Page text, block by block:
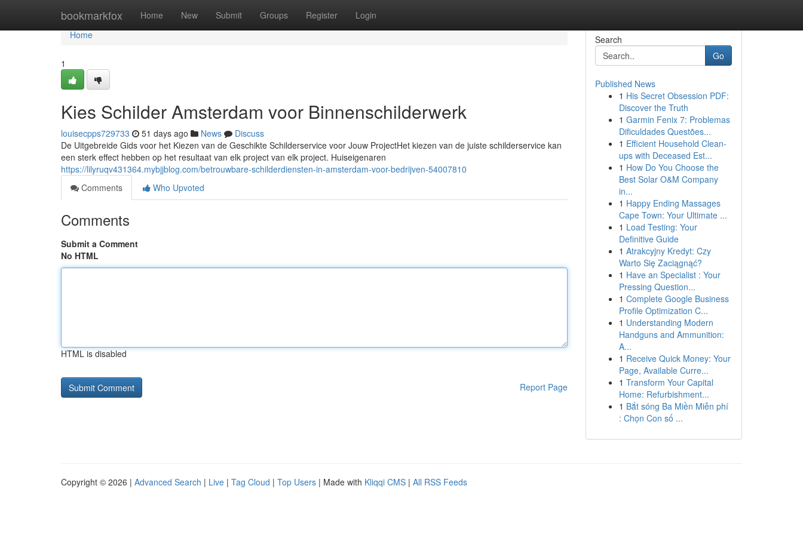
bookmarkfox Home New Submit Groups Register Login
Home
Home
1
Kies Schilder Amsterdam voor Binnenschilderwerk
louisecpps729733 51 days ago News
Discuss
De Uitgebreide Gids voor het Kiezen van de Geschikte Schilderservice voor Jouw ProjectHet kiezen van de juiste schilderservice kan
een sterk effect hebben op het resultaat van elk project van elk project. Huiseigenaren
https://lilyruqv431364.mybjjblog.com/betrouwbare-schilderdiensten-in-amsterdam-voor-bedrijven-54007810
Comments
Who Upvoted
Comments
Submit a Comment
No HTML
HTML is disabled
Report Page
Search
Go
Published News
1 His Secret Obsession PDF:
Discover the Truth
1 Garmin Fenix 7: Problemas
Dificuldades Questões...
1 Efficient Household Clean-
ups with Deceased Est...
1 How Do You Choose the
Best Solar O&M Company
in...
1 Happy Ending Massages
Cape Town: Your Ultimate ...
1 Load Testing: Your
Definitive Guide
1 Atrakcyjny Kredyt: Czy
Warto Się Zaciągnąć?
1 Have an Specialist : Your
Pressing Question...
1 Complete Google Business
Profile Optimization C...
1 Understanding Modern
Handguns and Ammunition:
A...
1 Receive Quick Money: Your
Page, Available Curre...
1 Transform Your Capital
Home: Refurbishment...
1 Bắt sóng Ba Miền Miễn phí
: Chọn Con số ...
Copyright © 2026 | Advanced Search | Live | Tag Cloud | Top Users | Made with Kliqqi CMS | All RSS Feeds